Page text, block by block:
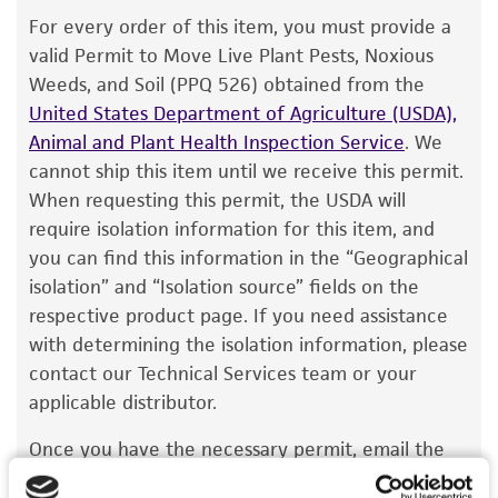
The product is provided 'AS IS' and the viability
of ATCC® products is warranted for 30 days
from the date of shipment, provided that the
customer has stored and handled the product
according to the information included on the
product information sheet, website, and
Certificate of Analysis. For living cultures, ATCC
lists the media formulation and reagents that
have been found to be effective for the
product. While other unspecified media and
reagents may also produce satisfactory results,
a change in the ATCC and/or depositor-
recommended protocols may affect the
recovery, growth, and/or function of the
or reagent is used, the ATCC warranty for
viability is no longer valid. Except as expressly
For every order of this item, you must provide a
valid Permit to Move Live Plant Pests, Noxious
Weeds, and Soil (PPQ 526) obtained from the
United States Department of Agriculture (USDA),
Animal and Plant Health Inspection Service. We
cannot ship this item until we receive this permit.
When requesting this permit, the USDA will
require isolation information for this item, and
you can find this information in the “Geographical
isolation” and “Isolation source” fields on the
respective product page. If you need assistance
with determining the isolation information, please
contact our Technical Services team or your
applicable distributor.
Once you have the necessary permit, email the
permit to
with a reference